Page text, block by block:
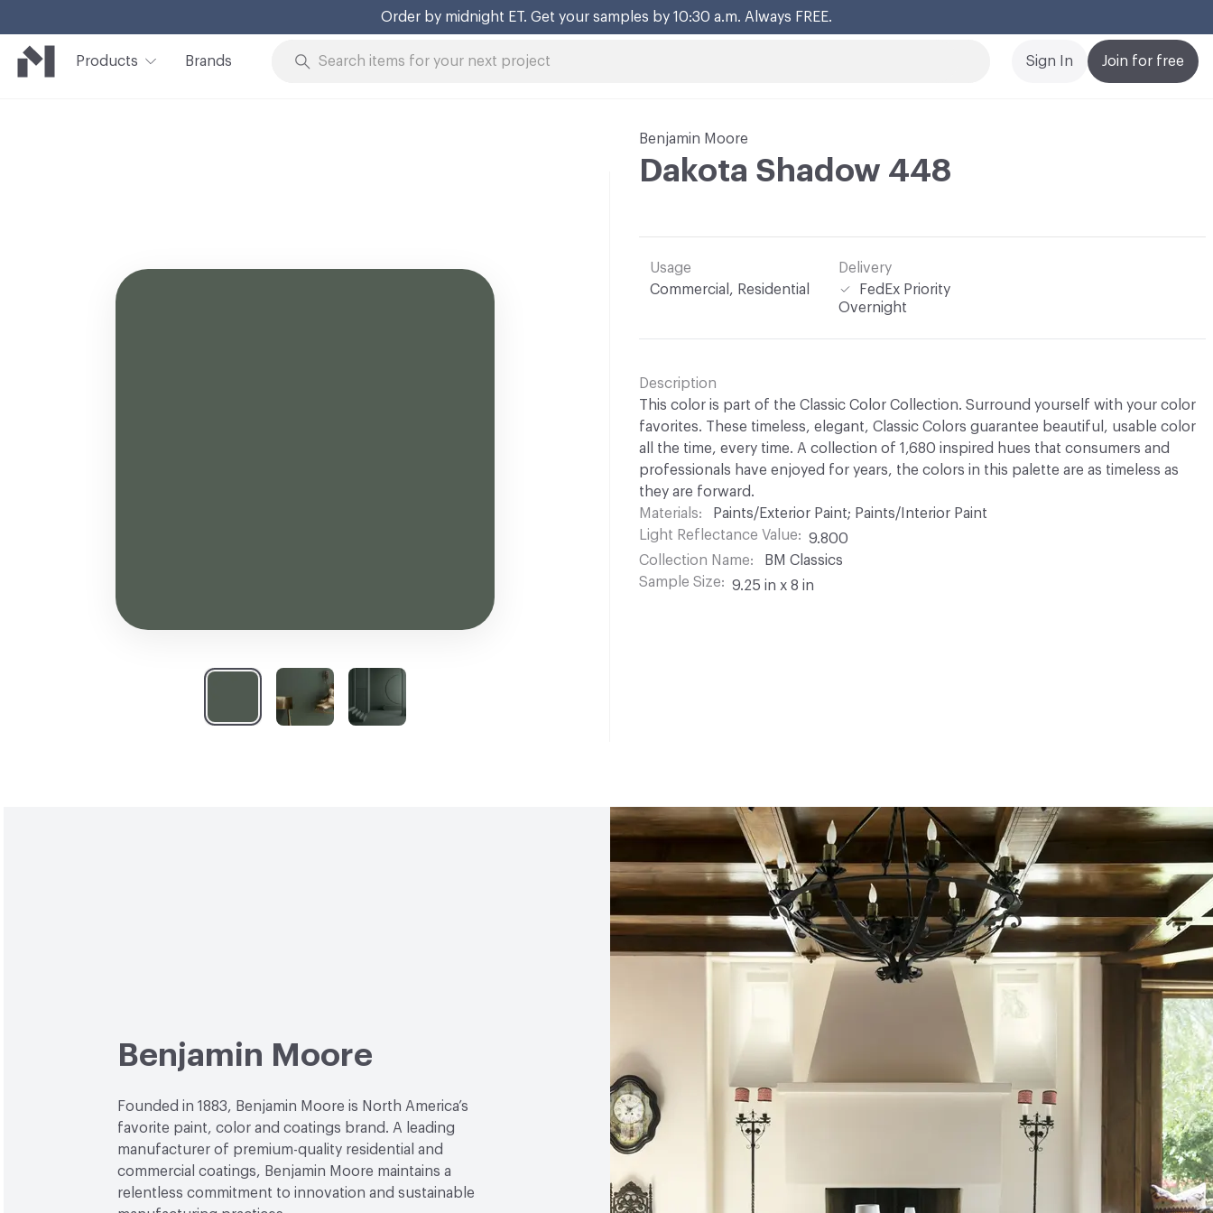
Order by midnight ET. Get your samples by 10:30 a.m. Always FREE.
Products Brands Join for free
Sign In
Benjamin Moore
Dakota Shadow 448
Usage
Commercial, Residential
Delivery
FedEx Priority
Overnight
Description
This color is part of the Classic Color Collection. Surround yourself with your color
favorites. These timeless, elegant, Classic Colors guarantee beautiful, usable color
all the time, every time. A collection of 1,680 inspired hues that consumers and
professionals have enjoyed for years, the colors in this palette are as timeless as
they are forward.
Materials
Paints/Exterior Paint; Paints/Interior Paint
Light Reflectance Value
9.800
Collection Name
BM Classics
Sample Size
9.25 in x 8 in
Benjamin Moore
Founded in 1883, Benjamin Moore is North America’s
favorite paint, color and coatings brand. A leading
manufacturer of premium-quality residential and
commercial coatings, Benjamin Moore maintains a
relentless commitment to innovation and sustainable